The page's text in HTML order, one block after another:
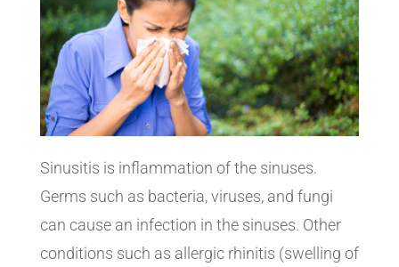
Sinusitis is inflammation of the sinuses.
Germs such as bacteria, viruses, and fungi
can cause an infection in the sinuses. Other
conditions such as allergic rhinitis (swelling of